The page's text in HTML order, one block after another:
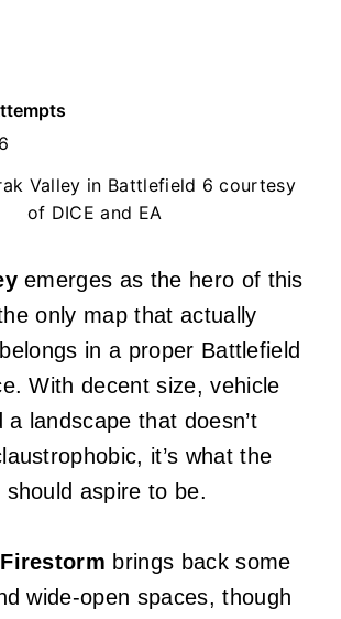
Valley in Battlefield 6 courtesy
of DICE and EA
emerges as the hero of this
only map that actually
in a proper Battlefield
With decent size, vehicle
a landscape that doesn’t
it’s what the
aspire to be.
brings back some
wide-open spaces, though